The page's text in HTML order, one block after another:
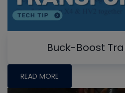
Buck-Boost
READ MORE